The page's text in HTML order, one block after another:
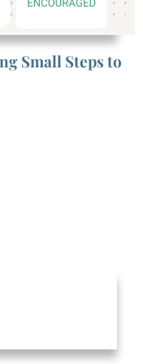
Small Steps to